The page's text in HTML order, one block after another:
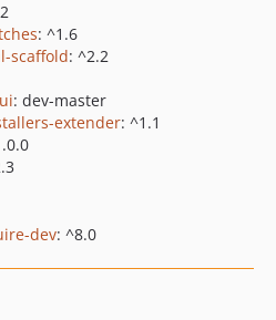
: ^1.6
scaffold: ^2.2
: dev-master
extender: ^1.1
dev: ^8.0